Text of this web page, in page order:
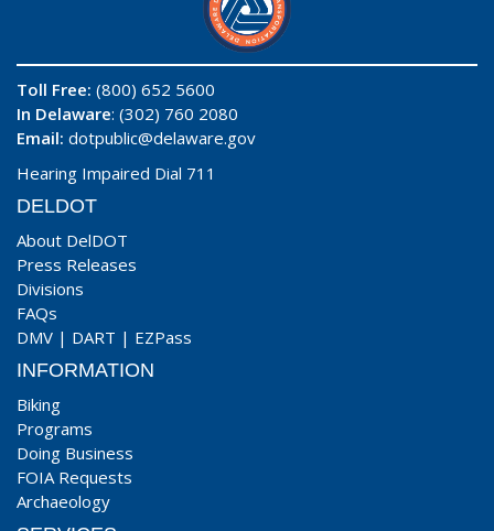
Toll Free: (800) 652 5600
In Delaware: (302) 760 2080
Email: dotpublic@delaware.gov
Hearing Impaired Dial 711
DELDOT
About DelDOT
Press Releases
Divisions
FAQs
DMV | DART | EZPass
INFORMATION
Biking
Programs
Doing Business
FOIA Requests
Archaeology